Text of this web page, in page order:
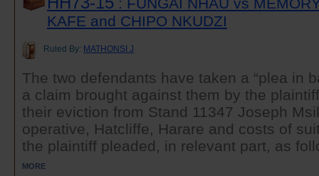
KAFE and CHIPO NKUDZI
Ruled By: MATHONSI J
The two defendants have taken a “plea in
a claim brought against them by the
their eviction from Stand 11347 Joseph
operative, Hatcliffe, Harare and costs of
the plaintiff pleaded, in relevant part, as
MORE